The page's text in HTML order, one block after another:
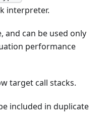
interpreter.
and can be used only
performance
target call stacks.
included in duplicate